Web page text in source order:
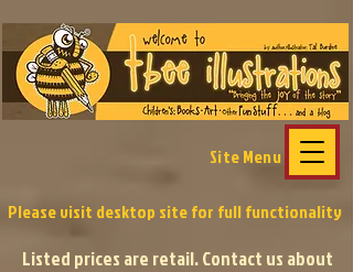
Site Menu
Please visit desktop sitefor full functionality
Listed prices are retail. Contact us about